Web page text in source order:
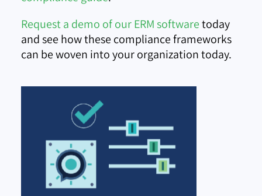
Request a demo of our ERM softwaretoday
and see how these compliance frameworks
can be woven into your organization today.